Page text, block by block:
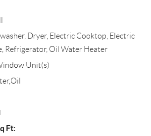
Dryer, Electric Cooktop, Electric
Refrigerator, Oil Water Heater
Unit(s)
Ft: